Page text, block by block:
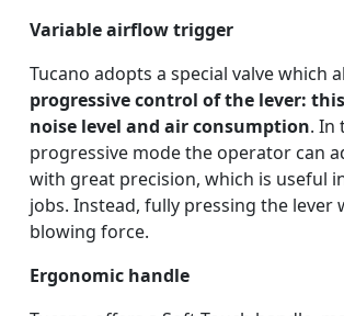
Variable airflow trigger
Tucano adopts a special valve which
progressive control of the lever:
noise level and air consumption. In
progressive mode the operator can
with great precision, which is useful
jobs. Instead, fully pressing the lever
blowing force.
Ergonomic handle